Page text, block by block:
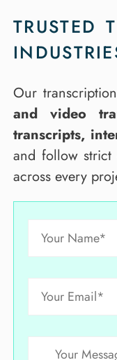
TRUSTED
Our
and video
transcripts,
and follow strict
across every